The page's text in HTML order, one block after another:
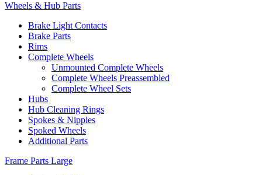
Wheels & Hub Parts
Brake Light Contacts
Brake Parts
Rims
Complete Wheels
Unmounted Complete Wheels
Complete Wheels Preassembled
Complete Wheel Sets
Hubs
Hub Cleaning Rings
Spokes & Nipples
Spoked Wheels
Additional Parts
Frame Parts Large